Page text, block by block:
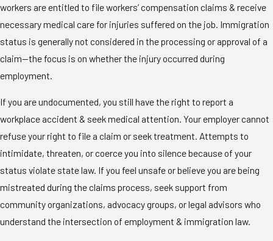
workers are entitled to file workers’ compensation claims & receive
necessary medical care for injuries suffered on the job. Immigration
status is generally not considered in the processing or approval of a
claim—the focus is on whether the injury occurred during
employment.
If you are undocumented, you still have the right to report a
workplace accident & seek medical attention. Your employer cannot
refuse your right to file a claim or seek treatment. Attempts to
intimidate, threaten, or coerce you into silence because of your
status violate state law. If you feel unsafe or believe you are being
mistreated during the claims process, seek support from
community organizations, advocacy groups, or legal advisors who
understand the intersection of employment & immigration law.